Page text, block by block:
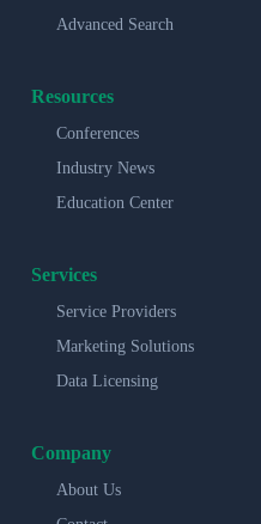
Advanced Search
Resources
Conferences
Industry News
Education Center
Services
Service Providers
Marketing Solutions
Data Licensing
Company
About Us